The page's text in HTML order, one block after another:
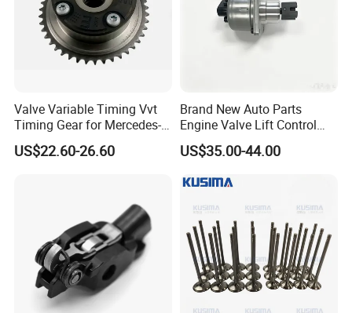
Brake pad,brake disc/rotor,Water pump,Oil pump etc.
Valve Variable Timing Vvt
Timing Gear for Mercedes-
Benz OEM 2710500800
2760501347 2760503600
US$22.60-26.60
Brand New Auto Parts
Engine Valve Lift Control
Motor 1864A005 for
Outlander
US$35.00-44.00